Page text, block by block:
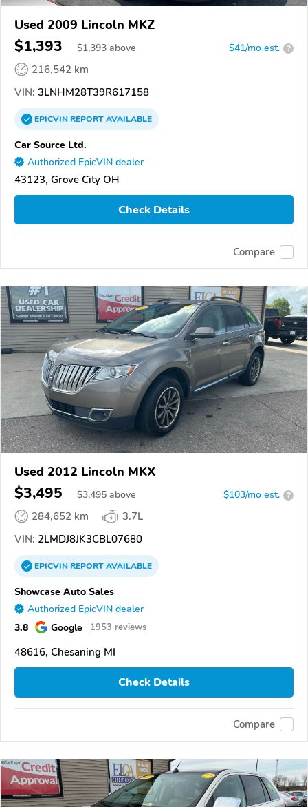
Used 2009 Lincoln MKZ
$1,393 $1,393 above $41/mo est. ?
216,542 km
VIN: 3LNHM28T39R617158
EPICVINREPORTAVAILABLE
Car Source Ltd.
Authorized EpicVIN dealer
43123, Grove City OH
Check Details
Compare
Used 2012 Lincoln MKX
$3,495 $3,495 above $103/mo est. ?
284,652 km
3.7L
VIN: 2LMDJ8JK3CBL07680
EPICVINREPORTAVAILABLE
Showcase Auto Sales
Authorized EpicVIN dealer
3.8 Google 1953 reviews
48616, Chesaning MI
Check Details
Compare